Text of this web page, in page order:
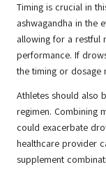
Timing is crucial in
ashwagandha in the
allowing for a restful
performance. If
the timing or dosage
Athletes should also
regimen. Combining
could exacerbate
healthcare provider
supplement